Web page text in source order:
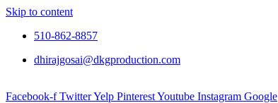
Skip to content
510-862-8857
dhirajgosai@dkgproduction.com
Facebook-f TwitterYelp PinterestYoutube Instagram Google